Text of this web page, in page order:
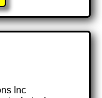
Inc